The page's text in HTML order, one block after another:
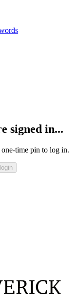
signed in...
time pin to log in.